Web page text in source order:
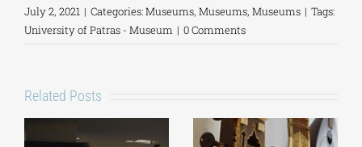
July 2, 2021 | Categories:Museums, Museums, Museums | Tags:
University of Patras - Museum | 0 Comments
Related Posts